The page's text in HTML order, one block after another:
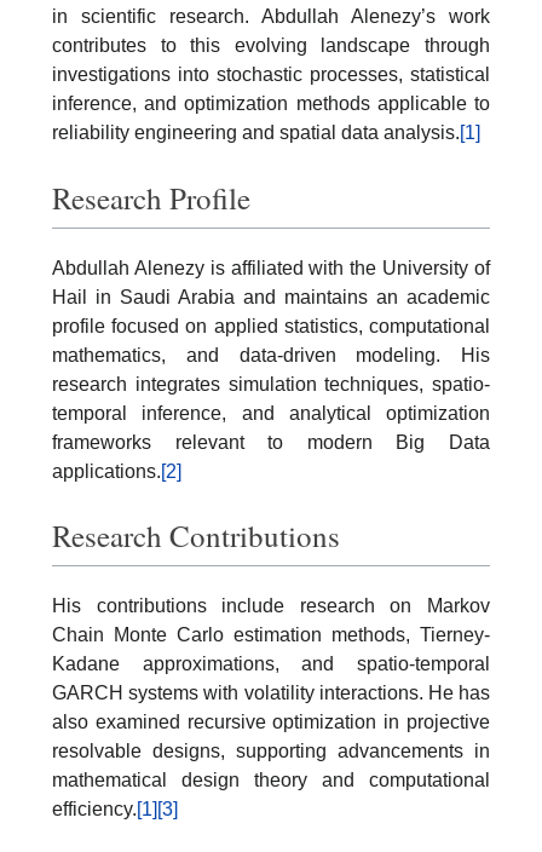
in scientific research. Abdullah Alenezy’s work
contributes to this evolving landscape through
investigations into stochastic processes, statistical
inference, and optimization methods applicable to
reliability engineering and spatial data analysis.[1]
Research Profile
Abdullah Alenezy is affiliated with the University of
Hail in Saudi Arabia and maintains an academic
profile focused on applied statistics, computational
mathematics, and data-driven modeling. His
research integrates simulation techniques, spatio-
temporal inference, and analytical optimization
frameworks relevant to modern Big Data
applications.[2]
Research Contributions
His contributions include research on Markov
Chain Monte Carlo estimation methods, Tierney-
Kadane approximations, and spatio-temporal
GARCH systems with volatility interactions. He has
also examined recursive optimization in projective
resolvable designs, supporting advancements in
mathematical design theory and computational
efficiency.[1] [3]